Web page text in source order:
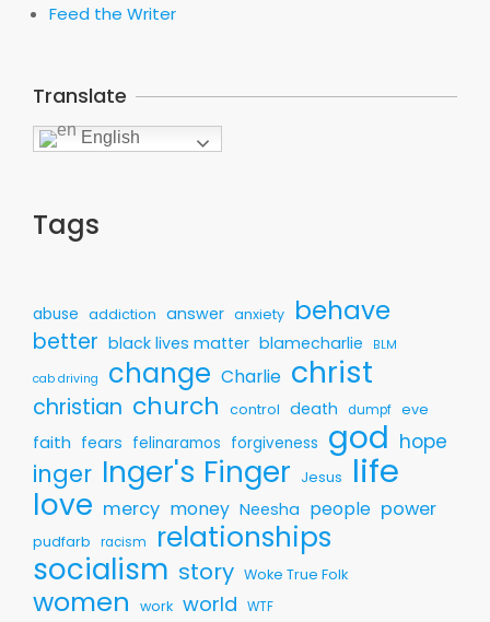
Feed the Writer
Translate
English
Tags
abuse addiction answer anxiety behave
better black lives matter blamecharlie BLM
cab driving change Charlie christ
christian church control death dumpf eve
faith fears felinaramos forgiveness god hope
inger Inger's Finger Jesus life
love mercy money Neesha people power
pudfarb racism relationships
socialism story Woke True Folk
women work world WTF